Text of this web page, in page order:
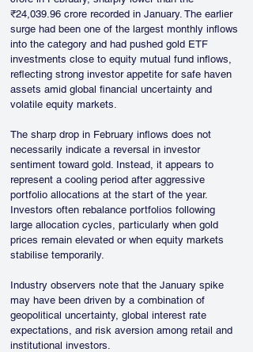
₹24,039.96 crore recorded in January. The earlier
surge had been one of the largest monthly inflows
into the category and had pushed gold ETF
investments close to equity mutual fund inflows,
reflecting strong investor appetite for safe haven
assets amid global financial uncertainty and
volatile equity markets.
The sharp drop in February inflows does not
necessarily indicate a reversal in investor
sentiment toward gold. Instead, it appears to
represent a cooling period after aggressive
portfolio allocations at the start of the year.
Investors often rebalance portfolios following
large allocation cycles, particularly when gold
prices remain elevated or when equity markets
stabilise temporarily.
Industry observers note that the January spike
may have been driven by a combination of
geopolitical uncertainty, global interest rate
expectations, and risk aversion among retail and
institutional investors.